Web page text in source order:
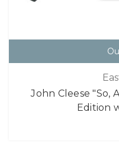
John Cleese "So,
Edition